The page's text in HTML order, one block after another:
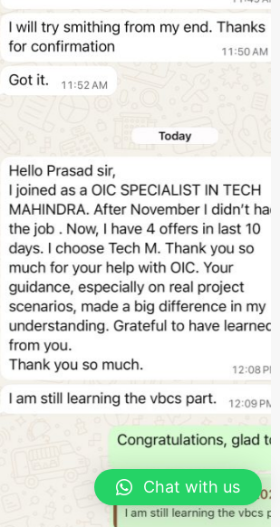
Chat with us